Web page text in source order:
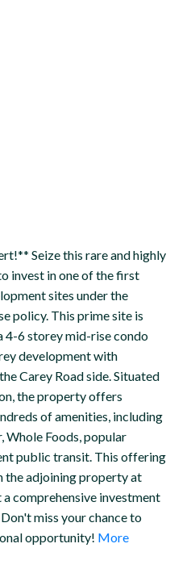
Seize this rare and highly
invest in one of the first
sites under the
policy. This prime site is
6 storey mid-rise condo
development with
Carey Road side. Situated
the property offers
of amenities, including
Whole Foods, popular
public transit. This offering
the adjoining property at
comprehensive investment
miss your chance to
opportunity! More